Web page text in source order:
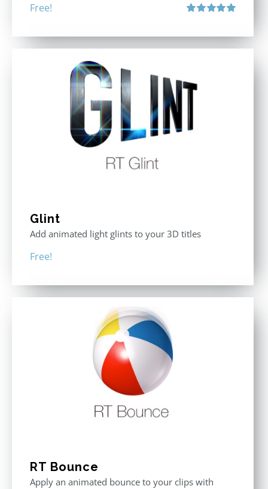
Free!
Glint
Add animated light glints to your 3D titles
Free!
RT Bounce
Apply an animated bounce to your clips with